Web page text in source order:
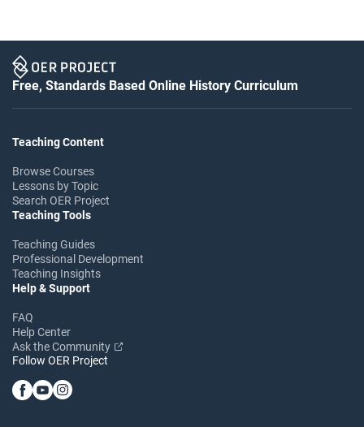
Free, Standards Based Online History Curriculum
Teaching Content
Browse Courses
Lessons by Topic
Search OER Project
Teaching Tools
Teaching Guides
Professional Development
Teaching Insights
Help & Support
FAQ
Help Center
Ask the Community
Follow OER Project